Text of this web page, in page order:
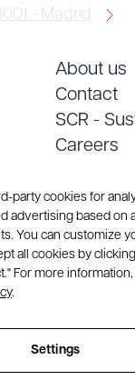
- Madrid
About us
Contact
SCR -
Careers
Sitemap
party cookies for
advertising based on
You can customize
all cookies by
For more
.
Settings